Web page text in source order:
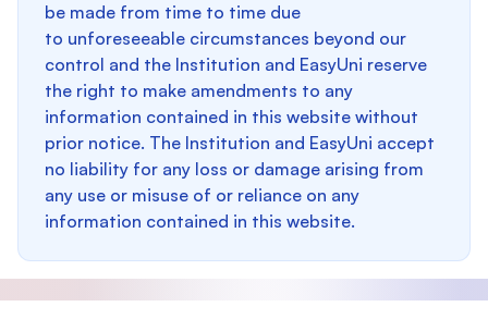
be made from time to time due
to unforeseeable circumstances beyond our
control and the Institution and EasyUni reserve
the right to make amendments to any
information contained in this website without
prior notice. The Institution and EasyUni accept
no liability for any loss or damage arising from
any use or misuse of or reliance on any
information contained in this website.